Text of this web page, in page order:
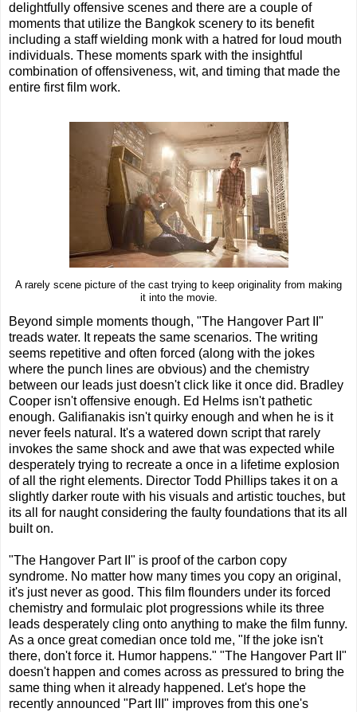
delightfully offensive scenes and there are a couple of
moments that utilize the Bangkok scenery to its benefit
including a staff wielding monk with a hatred for loud mouth
individuals. These moments spark with the insightful
combination of offensiveness, wit, and timing that made the
entire first film work.
A rarely scene picture of the cast trying to keep originality from making
it into the movie.
Beyond simple moments though, "The Hangover Part II"
treads water. It repeats the same scenarios. The writing
seems repetitive and often forced (along with the jokes
where the punch lines are obvious) and the chemistry
between our leads just doesn't click like it once did. Bradley
Cooper isn't offensive enough. Ed Helms isn't pathetic
enough. Galifianakis isn't quirky enough and when he is it
never feels natural. It's a watered down script that rarely
invokes the same shock and awe that was expected while
desperately trying to recreate a once in a lifetime explosion
of all the right elements. Director Todd Phillips takes it on a
slightly darker route with his visuals and artistic touches, but
its all for naught considering the faulty foundations that its all
built on.
"The Hangover Part II" is proof of the carbon copy
syndrome. No matter how many times you copy an original,
it's just never as good. This film flounders under its forced
chemistry and formulaic plot progressions while its three
leads desperately cling onto anything to make the film funny.
As a once great comedian once told me, "If the joke isn't
there, don't force it. Humor happens." "The Hangover Part II"
doesn't happen and comes across as pressured to bring the
same thing when it already happened. Let's hope the
recently announced "Part III" improves from this one's